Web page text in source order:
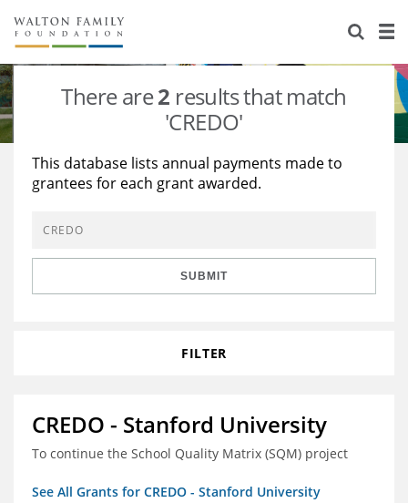
About Us
Staff
Reports & Financials
Stories
Education
Learning
Grants Database
Opportunity Survey 2026
There are2 results that match
'CREDO'
This database lists annual payments made to
grantees for each grant awarded.
SUBMIT
FILTER
CREDO - Stanford University
To continue the School Quality Matrix (SQM) project
See All Grants for CREDO - Stanford University